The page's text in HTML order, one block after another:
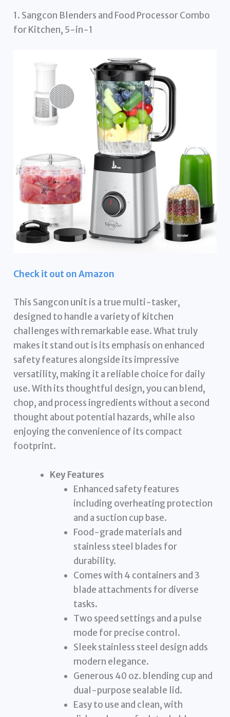
1. Sangcon Blenders and Food Processor Combo
for Kitchen, 5-in-1
Check it out on Amazon
This Sangcon unit is a true multi-tasker,
designed to handle a variety of kitchen
challenges with remarkable ease. What truly
makes it stand out is its emphasis on enhanced
safety features alongside its impressive
versatility, making it a reliable choice for daily
use. With its thoughtful design, you can blend,
chop, and process ingredients without a second
thought about potential hazards, while also
enjoying the convenience of its compact
footprint.
Key Features
Enhanced safety features
including overheating protection
and a suction cup base.
Food-grade materials and
stainless steel blades for
durability.
Comes with 4 containers and 3
blade attachments for diverse
tasks.
Two speed settings and a pulse
mode for precise control.
Sleek stainless steel design adds
modern elegance.
Generous 40 oz. blending cup and
dual-purpose sealable lid.
Easy to use and clean, with